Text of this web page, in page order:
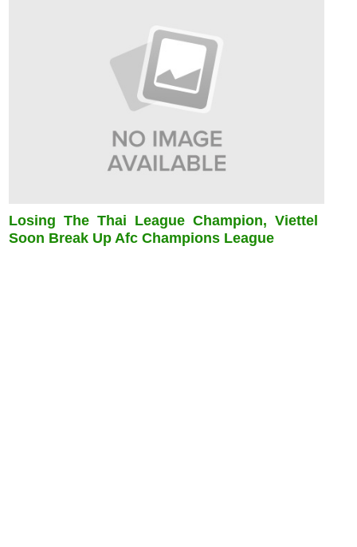
Losing The Thai League Champion, Viettel
Soon Break Up Afc Champions League